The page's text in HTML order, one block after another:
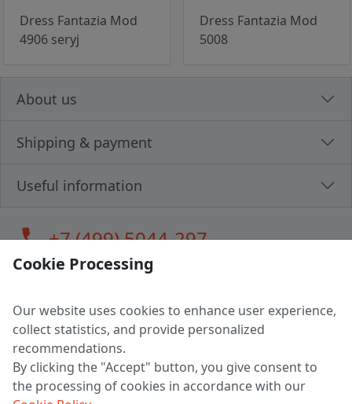
Dress Fantazia Mod
4906 seryj
Dress Fantazia Mod
5008
About us
Shipping & payment
Useful information
call+7 (499) 5044-297
LLC "MAGPOCHTBY", Tax #291665670
Address: 224005, Belarus, Brest, Budenny street, house 31
Certificate of state registration #0147876
Working hours: 9:00 – 17:30 monday - friday
Cookie Processing
Our website uses cookies to enhance user experience,
collect statistics, and provide personalized
recommendations.
By clicking the "Accept" button, you give consent to
the processing of cookies in accordance with our